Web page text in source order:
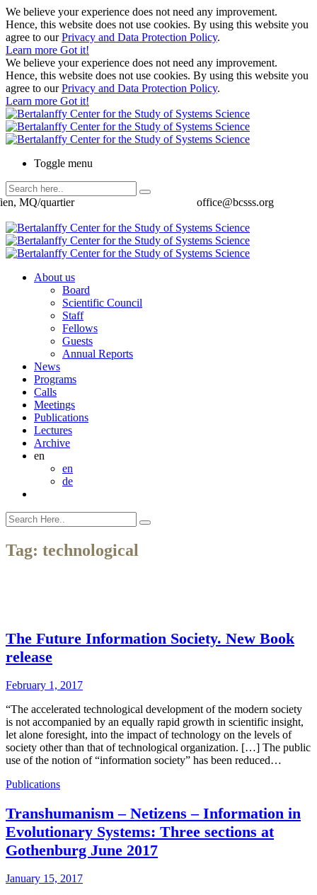
We believe your experience does not need any improvement.
Hence, this website does not use cookies. By using this website you
agree to ourPrivacy and Data Protection Policy.
Learn more Got it!
We believe your experience does not need any improvement.
Hence, this website does not use cookies. By using this website you
agree to ourPrivacy and Data Protection Policy.
Learn more Got it!
Toggle menu
office@bcsss.org
MQ/quartier
About us
Board
Scientific Council
Staff
Fellows
Guests
Annual Reports
News
Programs
Calls
Meetings
Publications
Lectures
Archive
en
en
de
Tag: technological
The Future Information Society. New Book
release
February 1, 2017
“The accelerated technological development of the modern society
is not accompanied by an equally rapid growth in scientific insight,
let alone foresight, into the impact of technology on the levels of
society other than that of technological organization. […] The public
use of the notion of “information society” has been reduced…
Publications
Transhumanism – Netizens – Information in
Evolutionary Systems: Three sections at
Gothenburg June 2017
January 15, 2017